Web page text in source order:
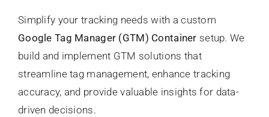
Simplify your tracking needs with a custom
Google Tag Manager (GTM) Container setup. We
build and implement GTM solutions that
streamline tag management, enhance tracking
accuracy, and provide valuable insights for data-
driven decisions.